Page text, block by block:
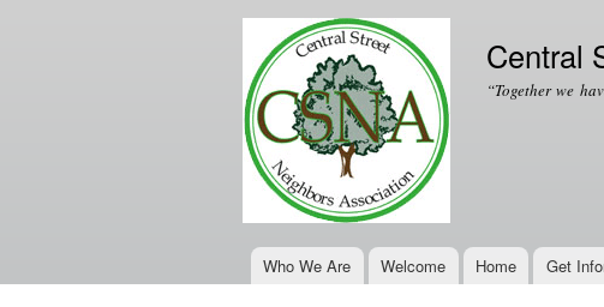
Central
“Together we
Main menu
Who We Are Welcome Home Get